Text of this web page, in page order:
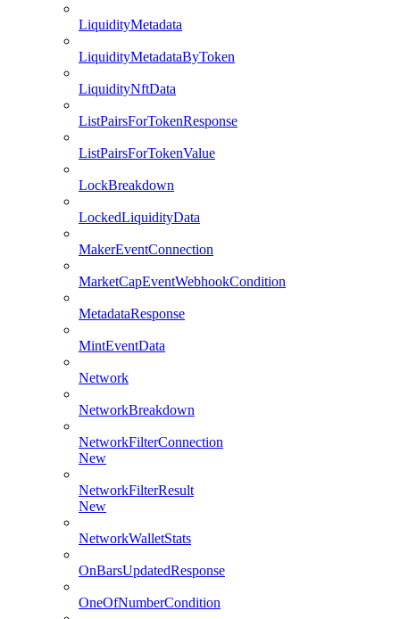
LiquidityMetadata
LiquidityMetadataByToken
LiquidityNftData
ListPairsForTokenResponse
ListPairsForTokenValue
LockBreakdown
LockedLiquidityData
MakerEventConnection
MarketCapEventWebhookCondition
MetadataResponse
MintEventData
Network
NetworkBreakdown
NetworkFilterConnection
New
NetworkFilterResult
New
NetworkWalletStats
OnBarsUpdatedResponse
OneOfNumberCondition